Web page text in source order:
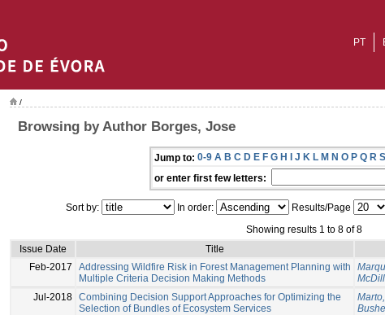
PT
/
Browsing by Author Borges, Jose
Jump to: 0-9 A B C D E F G H I J K L M N O P Q R S
or enter first few letters:
Sort by: In order: Results/Page
Showing results 1 to 8 of 8
Issue Date
Title
Feb-2017
Addressing Wildfire Risk in Forest Management Planning with
Multiple Criteria Decision Making Methods
Jul-2018 Combining Decision Support Approaches for Optimizing the
Selection of Bundles of Ecosystem Services